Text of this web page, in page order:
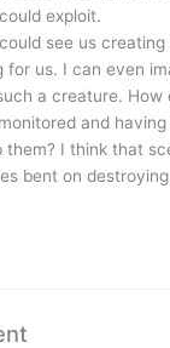
exploit.
see us
for us. I can even
a creature. How
and
them? I think that
bent on